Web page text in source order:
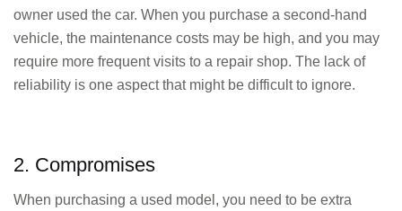
owner used the car. When you purchase a second-hand
vehicle, the maintenance costs may be high, and you may
require more frequent visits to a repair shop. The lack of
reliability is one aspect that might be difficult to ignore.
2. Compromises
When purchasing a used model, you need to be extra